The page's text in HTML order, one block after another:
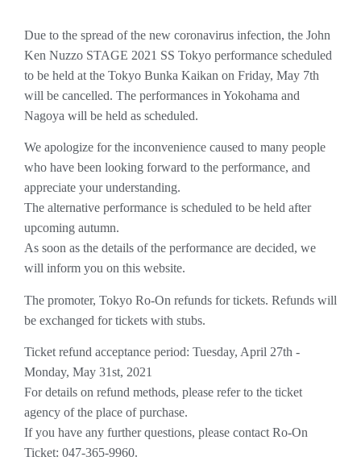
Due to the spread of the new coronavirus infection, the John
Ken Nuzzo STAGE 2021 SS Tokyo performance scheduled
to be held at the Tokyo Bunka Kaikan on Friday, May 7th
will be cancelled. The performances in Yokohama and
Nagoya will be held as scheduled.
We apologize for the inconvenience caused to many people
who have been looking forward to the performance, and
appreciate your understanding.
The alternative performance is scheduled to be held after
upcoming autumn.
As soon as the details of the performance are decided, we
will inform you on this website.
The promoter, Tokyo Ro-On refunds for tickets. Refunds will
be exchanged for tickets with stubs.
Ticket refund acceptance period: Tuesday, April 27th -
Monday, May 31st, 2021
For details on refund methods, please refer to the ticket
agency of the place of purchase.
If you have any further questions, please contact Ro-On
Ticket: 047-365-9960.